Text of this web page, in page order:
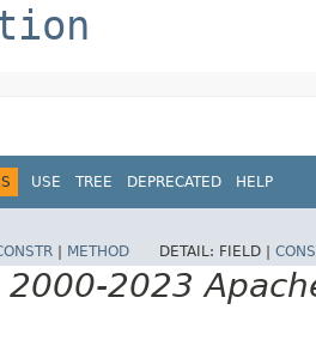
USE TREE DEPRECATED HELP
| METHOD DETAIL: FIELD |
2023